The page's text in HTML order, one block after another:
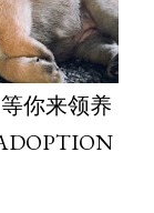
你来领养